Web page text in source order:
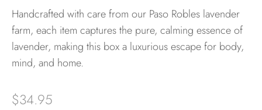
Handcrafted with care from our Paso Robles lavender
farm, each item captures the pure, calming essence of
lavender, making this box a luxurious escape for body,
mind, and home.
$34.95